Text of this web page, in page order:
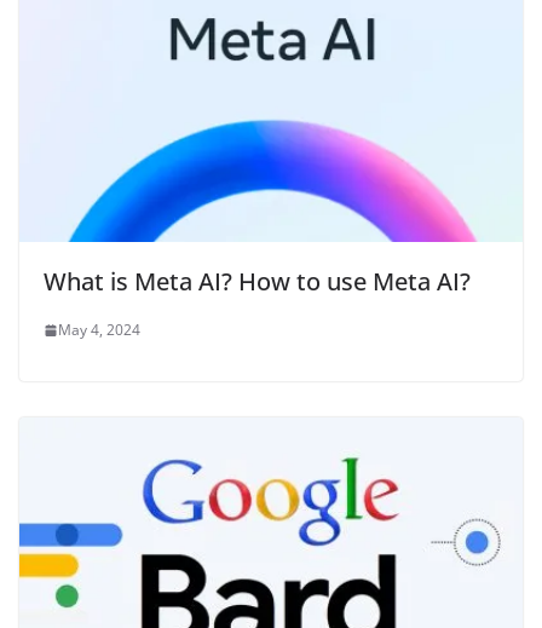
What is Meta AI? How to use Meta AI?
May 4, 2024